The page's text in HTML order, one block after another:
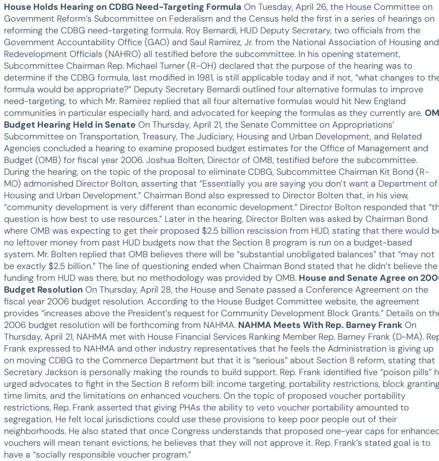
House Holds Hearing on CDBG Need-Targeting Formula On Tuesday, April 26, the House Committee on
Government Reform’s Subcommittee on Federalism and the Census held the first in a series of hearings on
reforming the CDBG need-targeting formula. Roy Bernardi, HUD Deputy Secretary, two officials from the
Government Accountability Office (GAO) and Saul Ramirez, Jr. from the National Association of Housing and
Redevelopment Officials (NAHRO) all testified before the subcommittee. In his opening statement,
Subcommittee Chairman Rep. Michael Turner (R-OH) declared that the purpose of the hearing was to
determine if the CDBG formula, last modified in 1981, is still applicable today and if not, “what changes to
formula would be appropriate?” Deputy Secretary Bernardi outlined four alternative formulas to improve
need-targeting, to which Mr. Ramirez replied that all four alternative formulas would hit New England
communities in particular especially hard, and advocated for keeping the formulas as they currently are.
Budget Hearing Held in Senate On Thursday, April 21, the Senate Committee on Appropriations’
Subcommittee on Transportation, Treasury, The Judiciary, Housing and Urban Development, and Related
Agencies concluded a hearing to examine proposed budget estimates for the Office of Management and
Budget (OMB) for fiscal year 2006. Joshua Bolten, Director of OMB, testified before the subcommittee.
During the hearing, on the topic of the proposal to eliminate CDBG, Subcommittee Chairman Kit Bond (R-
MO) admonished Director Bolton, asserting that “Essentially you are saying you don’t want a Department of
Housing and Urban Development.” Chairman Bond also expressed to Director Bolten that, in his view,
“community development is very different than economic development.” Director Bolton responded that
question is how best to use resources.” Later in the hearing, Director Bolten was asked by Chairman Bond
where OMB was expecting to get their proposed $2.5 billion rescission from HUD, stating that there would
no leftover money from past HUD budgets now that the Section 8 program is run on a budget-based
system. Mr. Bolten replied that OMB believes there will be “substantial unobligated balances” that “may not
be exactly $2.5 billion.” The line of questioning ended when Chairman Bond stated that he didn’t believe the
funding from HUD was there, but no methodology was provided by OMB. House and Senate Agree on
Budget Resolution On Thursday, April 28, the House and Senate passed a Conference Agreement on the
fiscal year 2006 budget resolution. According to the House Budget Committee website, the agreement
provides “increases above the President’s request for Community Development Block Grants.” Details on
2006 budget resolution will be forthcoming from NAHMA. NAHMA Meets With Rep. Barney Frank On
Thursday, April 21, NAHMA met with House Financial Services Ranking Member Rep. Barney Frank (D-MA).
Frank expressed to NAHMA and other industry representatives that he feels the Administration is giving up
on moving CDBG to the Commerce Department but that it is “serious” about Section 8 reform, stating that
Secretary Jackson is personally making the rounds to build support. Rep. Frank identified five “poison pills”
urged advocates to fight in the Section 8 reform bill: income targeting, portability restrictions, block
time limits, and the limitations on enhanced vouchers. On the topic of proposed voucher portability
restrictions, Rep. Frank asserted that giving PHAs the ability to veto voucher portability amounted to
segregation. He felt local jurisdictions could use these provisions to keep poor people out of their
neighborhoods. He also stated that once Congress understands that proposed one-year caps for
vouchers will mean tenant evictions, he believes that they will not approve it. Rep. Frank’s stated goal is to
have a “socially responsible voucher program.”